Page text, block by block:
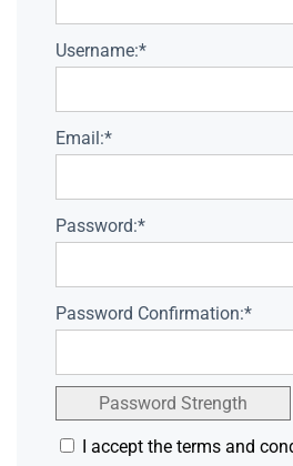
Username:*
Email:*
Password:*
Password Confirmation:*
Password Strength
I accept the terms and